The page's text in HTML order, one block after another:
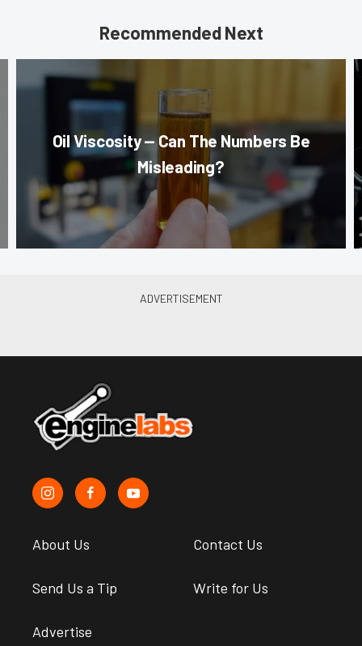
Recommended Next
Oil Viscosity — Can The Numbers Be
Misleading?
About Us Contact Us
Send Us a Tip Write for Us
Advertise